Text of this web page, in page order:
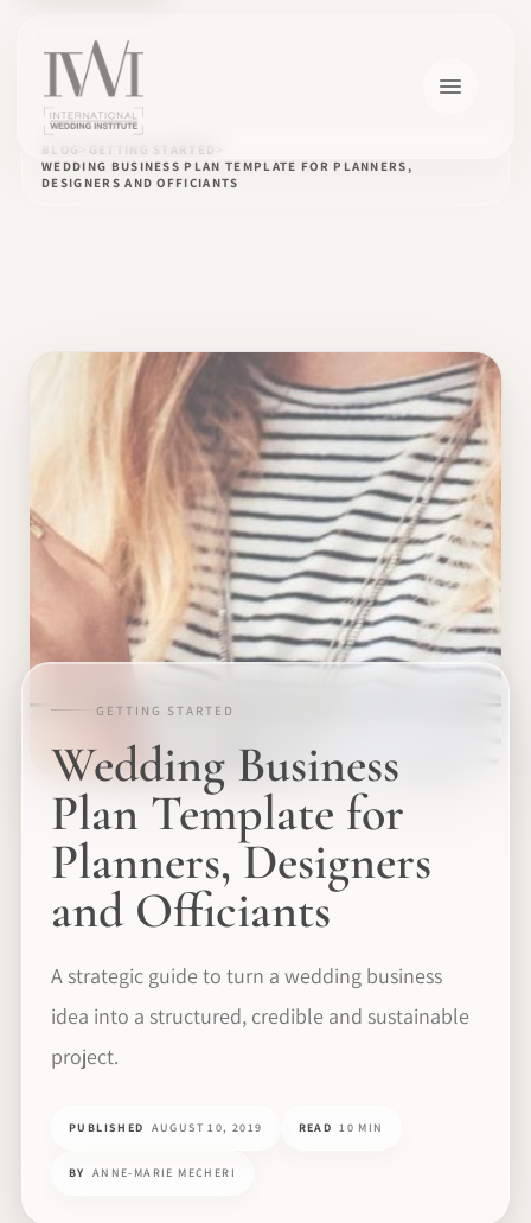
BLOG
GETTING STARTED
WEDDING BUSINESS PLAN TEMPLATE FOR PLANNERS,
DESIGNERS AND OFFICIANTS
GETTING STARTED
Wedding Business
Plan Template for
Planners, Designers
and Officiants
A strategic guide to turn a wedding business
idea into a structured, credible and sustainable
project.
PUBLISHED AUGUST 10, 2019 READ 10 MIN
BY ANNE-MARIE MECHERI